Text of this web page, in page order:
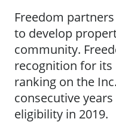
Freedom
to develop
community.
recognition for
ranking on the
consecutive
eligibility in 2019.